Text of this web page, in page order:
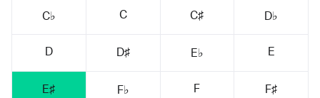
C♭ C C♯ D♭
D D♯ E♭ E
E♯ F♭ F F♯